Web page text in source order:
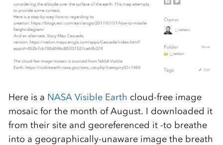
Here is a NASA Visible Earth cloud-free image
mosaic for the month of August. I downloaded it
from their site and georeferenced it -to breathe
into a geographically-unaware image the breath